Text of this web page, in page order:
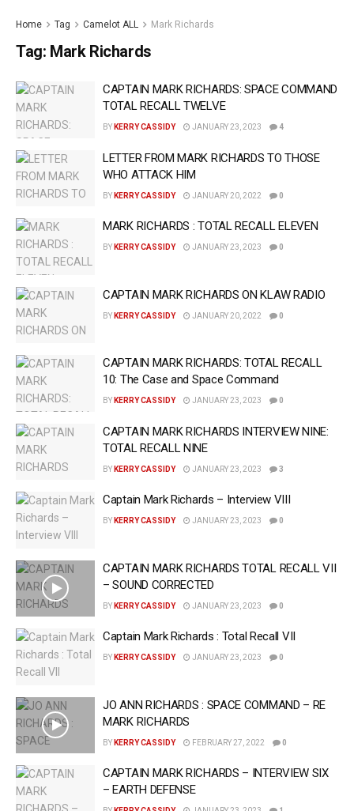
Home Tag Camelot ALL Mark Richards
Tag: Mark Richards
CAPTAIN MARK RICHARDS: SPACE COMMAND
TOTAL RECALL TWELVE
BY KERRY CASSIDY JANUARY 23, 2023 4
LETTER FROM MARK RICHARDS TO THOSE
WHO ATTACK HIM
BY KERRY CASSIDY JANUARY 20, 2022 0
MARK RICHARDS : TOTAL RECALL ELEVEN
BY KERRY CASSIDY JANUARY 23, 2023 0
CAPTAIN MARK RICHARDS ON KLAW RADIO
BY KERRY CASSIDY JANUARY 20, 2022 0
CAPTAIN MARK RICHARDS: TOTAL RECALL
10: The Case and Space Command
BY KERRY CASSIDY JANUARY 23, 2023 0
CAPTAIN MARK RICHARDS INTERVIEW NINE:
TOTAL RECALL NINE
BY KERRY CASSIDY JANUARY 23, 2023 3
Captain Mark Richards – Interview VIII
BY KERRY CASSIDY JANUARY 23, 2023 0
CAPTAIN MARK RICHARDS TOTAL RECALL VII
– SOUND CORRECTED
BY KERRY CASSIDY JANUARY 23, 2023 0
Captain Mark Richards : Total Recall VII
BY KERRY CASSIDY JANUARY 23, 2023 0
JO ANN RICHARDS : SPACE COMMAND – RE
MARK RICHARDS
BY KERRY CASSIDY FEBRUARY 27, 2022 0
CAPTAIN MARK RICHARDS – INTERVIEW SIX
– EARTH DEFENSE